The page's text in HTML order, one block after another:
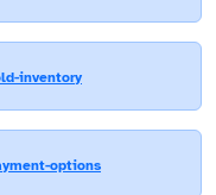
inventory
options